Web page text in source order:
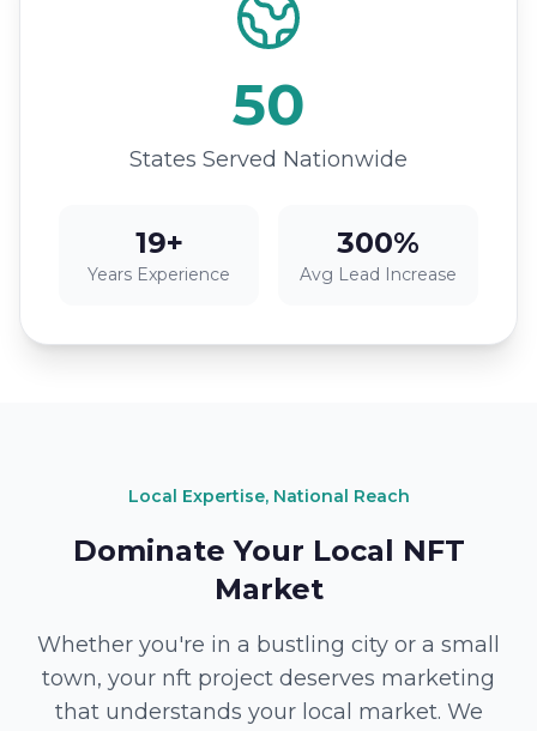
50
States Served Nationwide
19+
Years Experience
300%
Avg Lead Increase
Local Expertise, National Reach
Dominate Your Local NFT
Market
Whether you're in a bustling city or a small
town, your nft project deserves marketing
that understands your local market. We